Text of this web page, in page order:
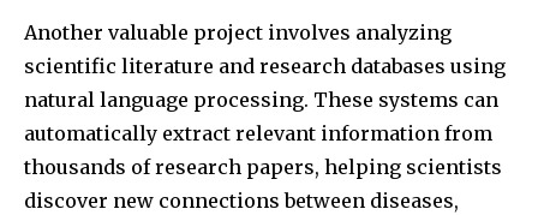
Another valuable project involves analyzing
scientific literature and research databases using
natural language processing. These systems can
automatically extract relevant information from
thousands of research papers, helping scientists
discover new connections between diseases,